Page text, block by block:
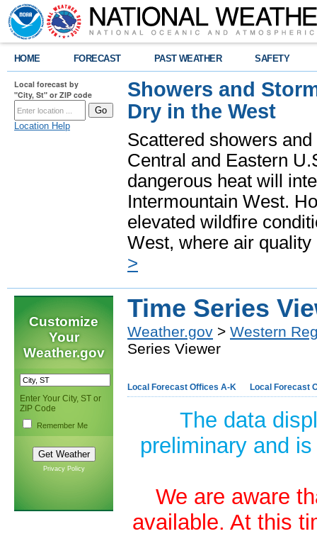
HOME FORECAST PAST WEATHER SAFETY
Local forecast by
"City, St" or ZIP code
Location Help
Showers and
Dry in the West
Scattered showers
Central and Eastern
dangerous heat will
Intermountain West.
elevated wildfire
West, where air
>
Customize
Your
Weather.gov
Enter Your City, ST or
ZIP Code
Remember Me
Privacy Policy
Time Series
Weather.gov > Western
Series Viewer
Local Forecast Offices A-K Local Forecast
The data
preliminary and
We are aware
available. At this